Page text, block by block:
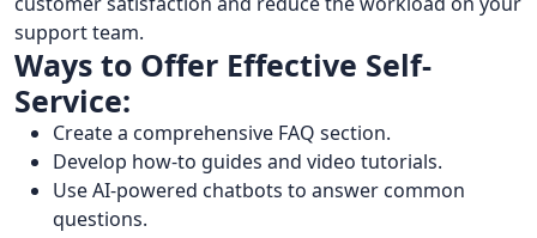
support team.
Ways to Offer Effective Self-
Service:
Create a comprehensive FAQ section.
Develop how-to guides and video tutorials.
Use AI-powered chatbots to answer common
questions.